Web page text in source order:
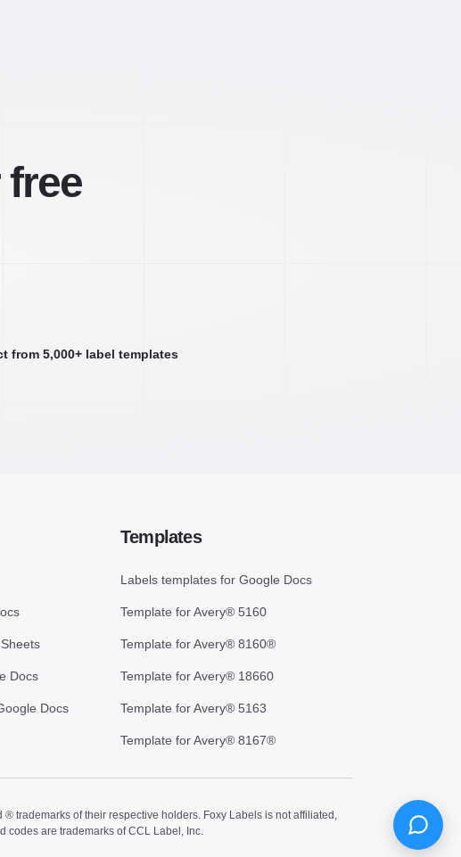
from 5,000+ label templates
Docs
Docs
Templates
Labels templates for Google Docs
Template for Avery® 5160
Template for Avery® 8160®
Template for Avery® 18660
Template for Avery® 5163
Template for Avery® 8167®
trademarks of their respective holders. Foxy Labels is not affiliated,
codes are trademarks of CCL Label, Inc.